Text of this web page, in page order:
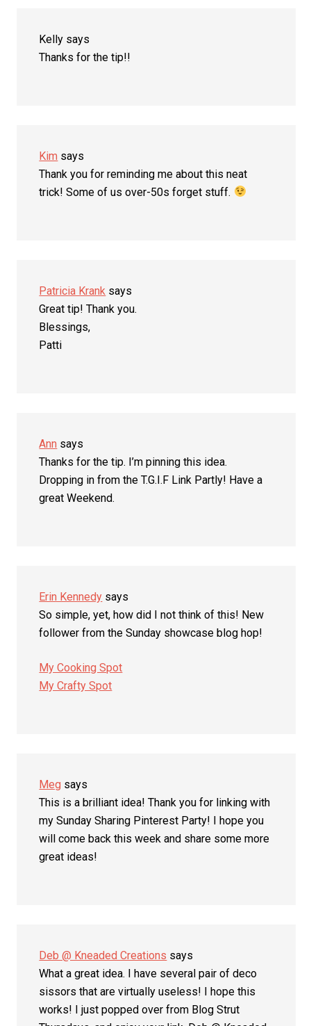
Kelly says
Thanks for the tip!!
Kim says
Thank you for reminding me about this neat
trick! Some of us over-50s forget stuff.
Patricia Krank says
Great tip! Thank you.
Blessings,
Patti
Ann says
Thanks for the tip. I’m pinning this idea.
Dropping in from the T.G.I.F Link Partly! Have a
great Weekend.
Erin Kennedy says
So simple, yet, how did I not think of this! New
follower from the Sunday showcase blog hop!
My Cooking Spot
My Crafty Spot
Meg says
This is a brilliant idea! Thank you for linking with
my Sunday Sharing Pinterest Party! I hope you
will come back this week and share some more
great ideas!
Deb @ Kneaded Creations says
What a great idea. I have several pair of deco
sissors that are virtually useless! I hope this
works! I just popped over from Blog Strut